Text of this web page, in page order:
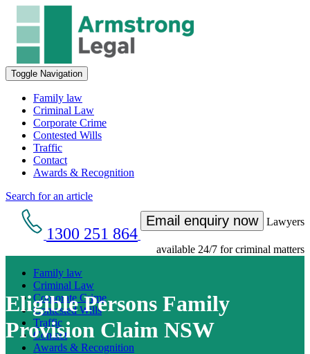
Toggle Navigation
Family law
Criminal Law
Corporate Crime
Contested Wills
Traffic
Contact
Awards & Recognition
Search for an article
1300 251 864
Email enquiry now Lawyers
available 24/7 for criminal matters
Family law
Criminal Law
Corporate Crime
Contested Wills
Traffic
Contact
Awards & Recognition
Eligible Persons Family
Provision Claim NSW